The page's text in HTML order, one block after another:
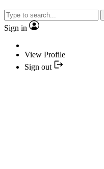
Sign in
View Profile
Sign out